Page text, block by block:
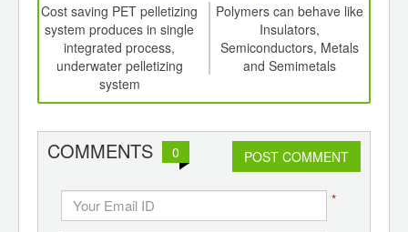
Cost saving PET pelletizing
system produces in single
integrated process,
underwater pelletizing
system
Polymers can behave like
Insulators,
Semiconductors, Metals
and Semimetals
COMMENTS 0 POST COMMENT
*